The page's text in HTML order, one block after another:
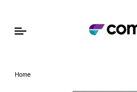
Home